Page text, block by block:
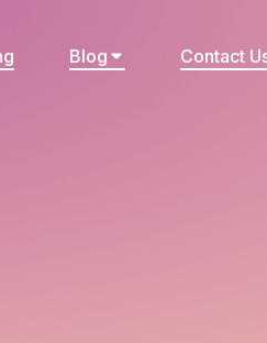
Blog Contact